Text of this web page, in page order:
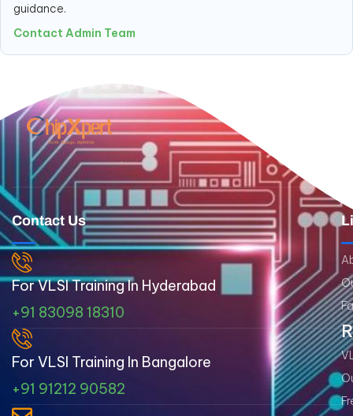
guidance.
Contact Admin Team
Contact Us
For VLSI Training In Hyderabad
+91 83098 18310
For VLSI Training In Bangalore
+91 91212 90582